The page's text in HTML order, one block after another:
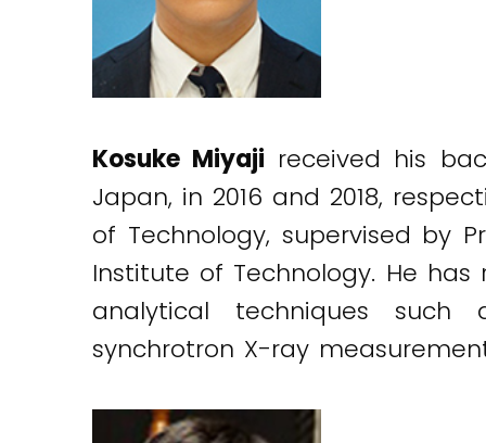
Kosuke Miyaji received his
Japan, in 2016 and 2018,
of Technology, supervised by
Institute of Technology. He
analytical techniques such
synchrotron X-ray